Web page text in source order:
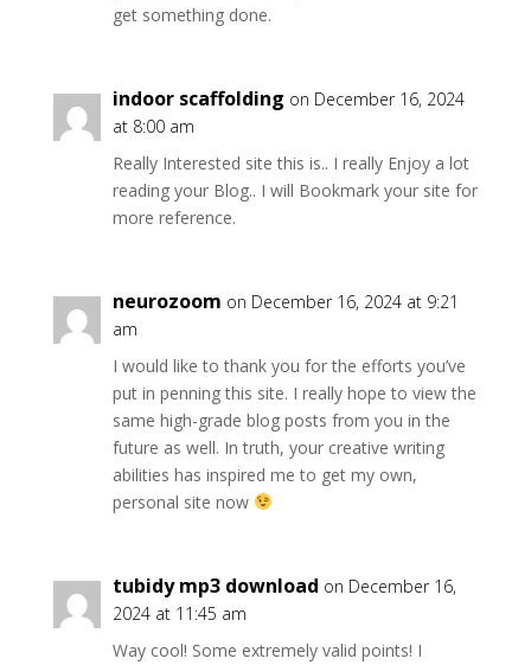
get something done.
indoor scaffolding on December 16, 2024
at 8:00 am
Really Interested site this is.. I really Enjoy a lot
reading your Blog.. I will Bookmark your site for
more reference.
neurozoom on December 16, 2024 at 9:21
am
I would like to thank you for the efforts you’ve
put in penning this site. I really hope to view the
same high-grade blog posts from you in the
future as well. In truth, your creative writing
abilities has inspired me to get my own,
personal site now
tubidy mp3 download on December 16,
2024 at 11:45 am
Way cool! Some extremely valid points! I